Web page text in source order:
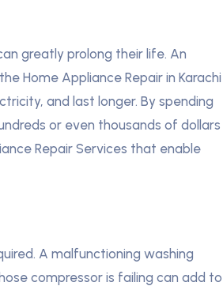
greatly prolong their life. An
Home Appliance Repair in Karachi
and last longer. By spending
or even thousands of dollars
Repair Services that enable
A malfunctioning washing
compressor is failing can add to